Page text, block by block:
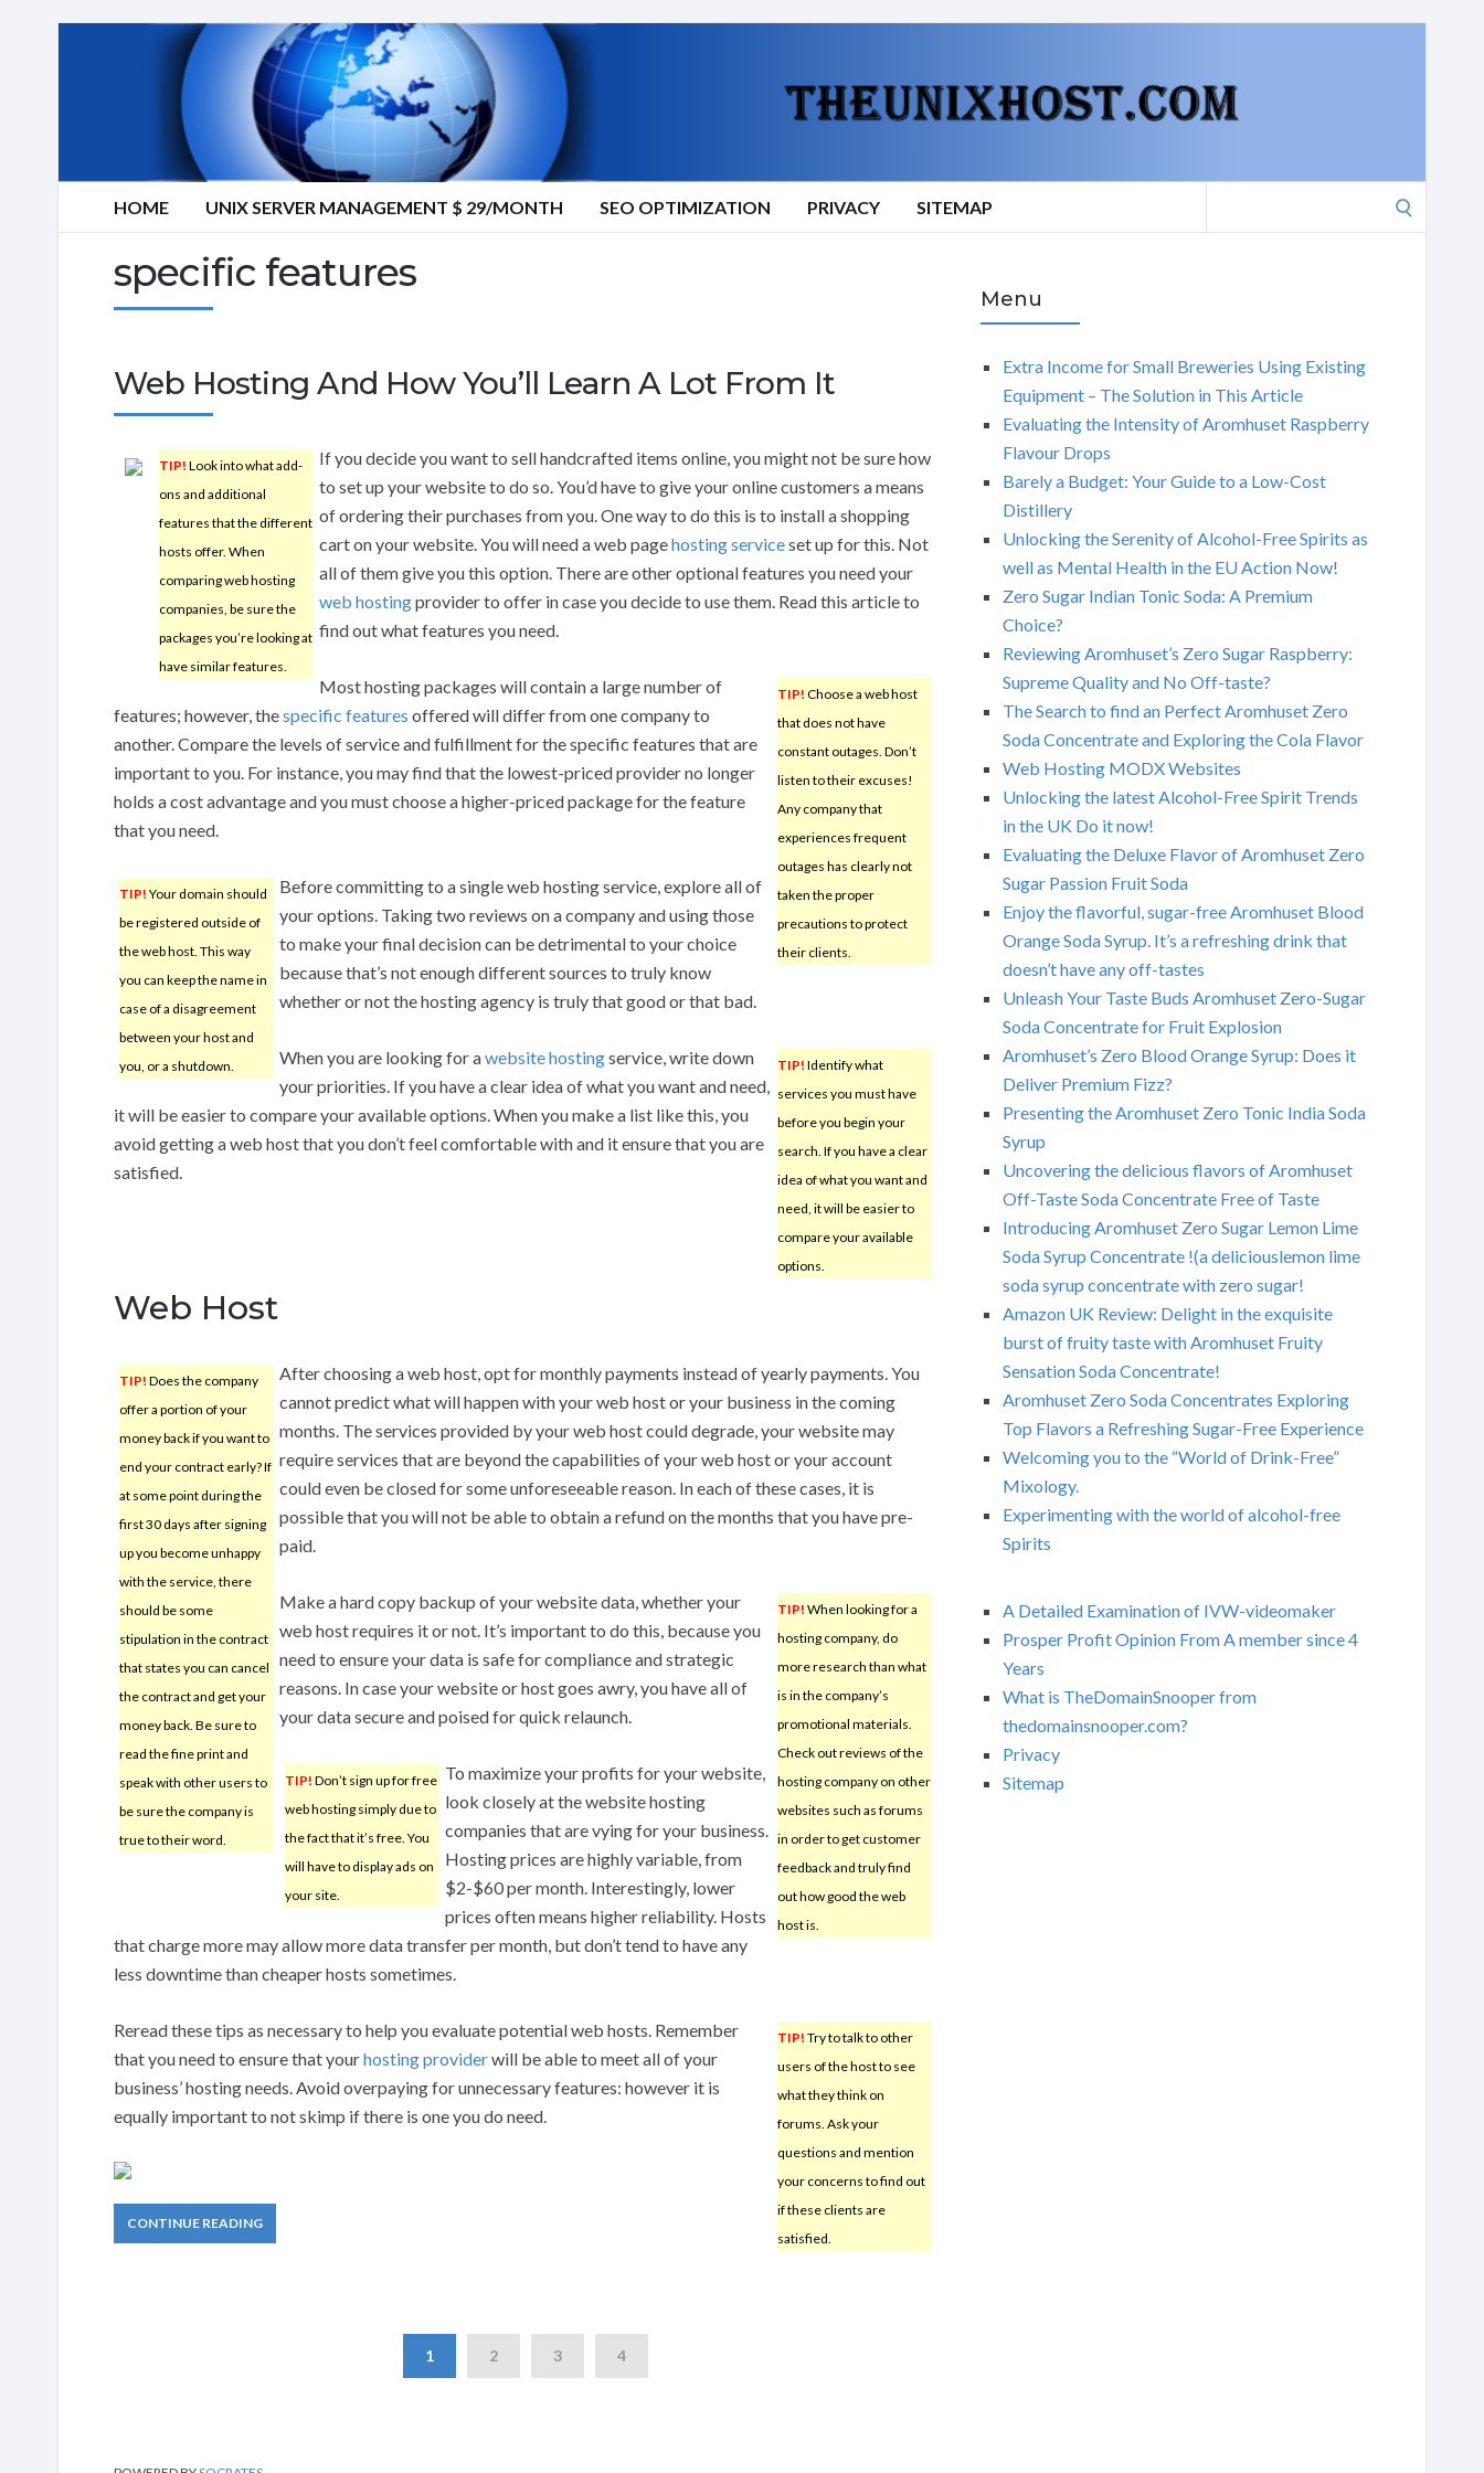
HOME UNIX SERVER MANAGEMENT $ 29/MONTH SEO OPTIMIZATION PRIVACY SITEMAP
specific features
Web Hosting And How You’ll Learn A Lot From It
TIP! Look into what add-
ons and additional
features that the different
hosts offer. When
comparing web hosting
companies, be sure the
packages you’re looking at
have similar features.
If you decide you want to sell handcrafted items online, you might not be sure how
to set up your website to do so. You’d have to give your online customers a means
of ordering their purchases from you. One way to do this is to install a shopping
cart on your website. You will need a web pagehosting serviceset up for this. Not
all of them give you this option. There are other optional features you need your
web hostingprovider to offer in case you decide to use them. Read this article to
find out what features you need.
TIP! Choose a web host
that does not have
constant outages. Don’t
listen to their excuses!
Any company that
experiences frequent
outages has clearly not
taken the proper
precautions to protect
their clients.
Most hosting packages will contain a large number of
features; however, thespecific features offered will differ from one company to
another. Compare the levels of service and fulfillment for the specific features that are
important to you. For instance, you may find that the lowest-priced provider no longer
holds a cost advantage and you must choose a higher-priced package for the feature
that you need.
TIP! Your domain should
be registered outside of
the web host. This way
you can keep the name in
case of a disagreement
between your host and
you, or a shutdown.
Before committing to a single web hosting service, explore all of
your options. Taking two reviews on a company and using those
to make your final decision can be detrimental to your choice
because that’s not enough different sources to truly know
whether or not the hosting agency is truly that good or that bad.
TIP! Identify what
services you must have
before you begin your
search. If you have a clear
idea of what you want and
need, it will be easier to
compare your available
options.
When you are looking for awebsite hostingservice, write down
your priorities. If you have a clear idea of what you want and need,
it will be easier to compare your available options. When you make a list like this, you
avoid getting a web host that you don’t feel comfortable with and it ensure that you are
satisfied.
Web Host
TIP! Does the company
offer a portion of your
money back if you want to
end your contract early? If
at some point during the
first 30 days after signing
up you become unhappy
with the service, there
should be some
stipulation in the contract
that states you can cancel
the contract and get your
money back. Be sure to
read the fine print and
speak with other users to
be sure the company is
true to their word.
After choosing a web host, opt for monthly payments instead of yearly payments. You
cannot predict what will happen with your web host or your business in the coming
months. The services provided by your web host could degrade, your website may
require services that are beyond the capabilities of your web host or your account
could even be closed for some unforeseeable reason. In each of these cases, it is
possible that you will not be able to obtain a refund on the months that you have pre-
paid.
TIP! When looking for a
hosting company, do
more research than what
is in the company’s
promotional materials.
Check out reviews of the
hosting company on other
websites such as forums
in order to get customer
feedback and truly find
out how good the web
host is.
Make a hard copy backup of your website data, whether your
web host requires it or not. It’s important to do this, because you
need to ensure your data is safe for compliance and strategic
reasons. In case your website or host goes awry, you have all of
your data secure and poised for quick relaunch.
TIP! Don’t sign up for free
web hosting simply due to
the fact that it’s free. You
will have to display ads on
your site.
To maximize your profits for your website,
look closely at the website hosting
companies that are vying for your business.
Hosting prices are highly variable, from
$2-$60 per month. Interestingly, lower
prices often means higher reliability. Hosts
that charge more may allow more data transfer per month, but don’t tend to have any
less downtime than cheaper hosts sometimes.
TIP! Try to talk to other
users of the host to see
what they think on
forums. Ask your
questions and mention
your concerns to find out
if these clients are
satisfied.
Reread these tips as necessary to help you evaluate potential web hosts. Remember
that you need to ensure that yourhosting providerwill be able to meet all of your
business’ hosting needs. Avoid overpaying for unnecessary features: however it is
equally important to not skimp if there is one you do need.
CONTINUE READING
1 2 3 4
Menu
Extra Income for Small Breweries Using Existing
Equipment – The Solution in This Article
Evaluating the Intensity of Aromhuset Raspberry
Flavour Drops
Barely a Budget: Your Guide to a Low-Cost
Distillery
Unlocking the Serenity of Alcohol-Free Spirits as
well as Mental Health in the EU Action Now!
Zero Sugar Indian Tonic Soda: A Premium
Choice?
Reviewing Aromhuset’s Zero Sugar Raspberry:
Supreme Quality and No Off-taste?
The Search to find an Perfect Aromhuset Zero
Soda Concentrate and Exploring the Cola Flavor
Web Hosting MODX Websites
Unlocking the latest Alcohol-Free Spirit Trends
in the UK Do it now!
Evaluating the Deluxe Flavor of Aromhuset Zero
Sugar Passion Fruit Soda
Enjoy the flavorful, sugar-free Aromhuset Blood
Orange Soda Syrup. It’s a refreshing drink that
doesn’t have any off-tastes
Unleash Your Taste Buds Aromhuset Zero-Sugar
Soda Concentrate for Fruit Explosion
Aromhuset’s Zero Blood Orange Syrup: Does it
Deliver Premium Fizz?
Presenting the Aromhuset Zero Tonic India Soda
Syrup
Uncovering the delicious flavors of Aromhuset
Off-Taste Soda Concentrate Free of Taste
Introducing Aromhuset Zero Sugar Lemon Lime
Soda Syrup Concentrate !(a deliciouslemon lime
soda syrup concentrate with zero sugar!
Amazon UK Review: Delight in the exquisite
burst of fruity taste with Aromhuset Fruity
Sensation Soda Concentrate!
Aromhuset Zero Soda Concentrates Exploring
Top Flavors a Refreshing Sugar-Free Experience
Welcoming you to the “World of Drink-Free”
Mixology.
Experimenting with the world of alcohol-free
Spirits
A Detailed Examination of IVW-videomaker
Prosper Profit Opinion From A member since 4
Years
What is TheDomainSnooper from
thedomainsnooper.com?
Privacy
Sitemap